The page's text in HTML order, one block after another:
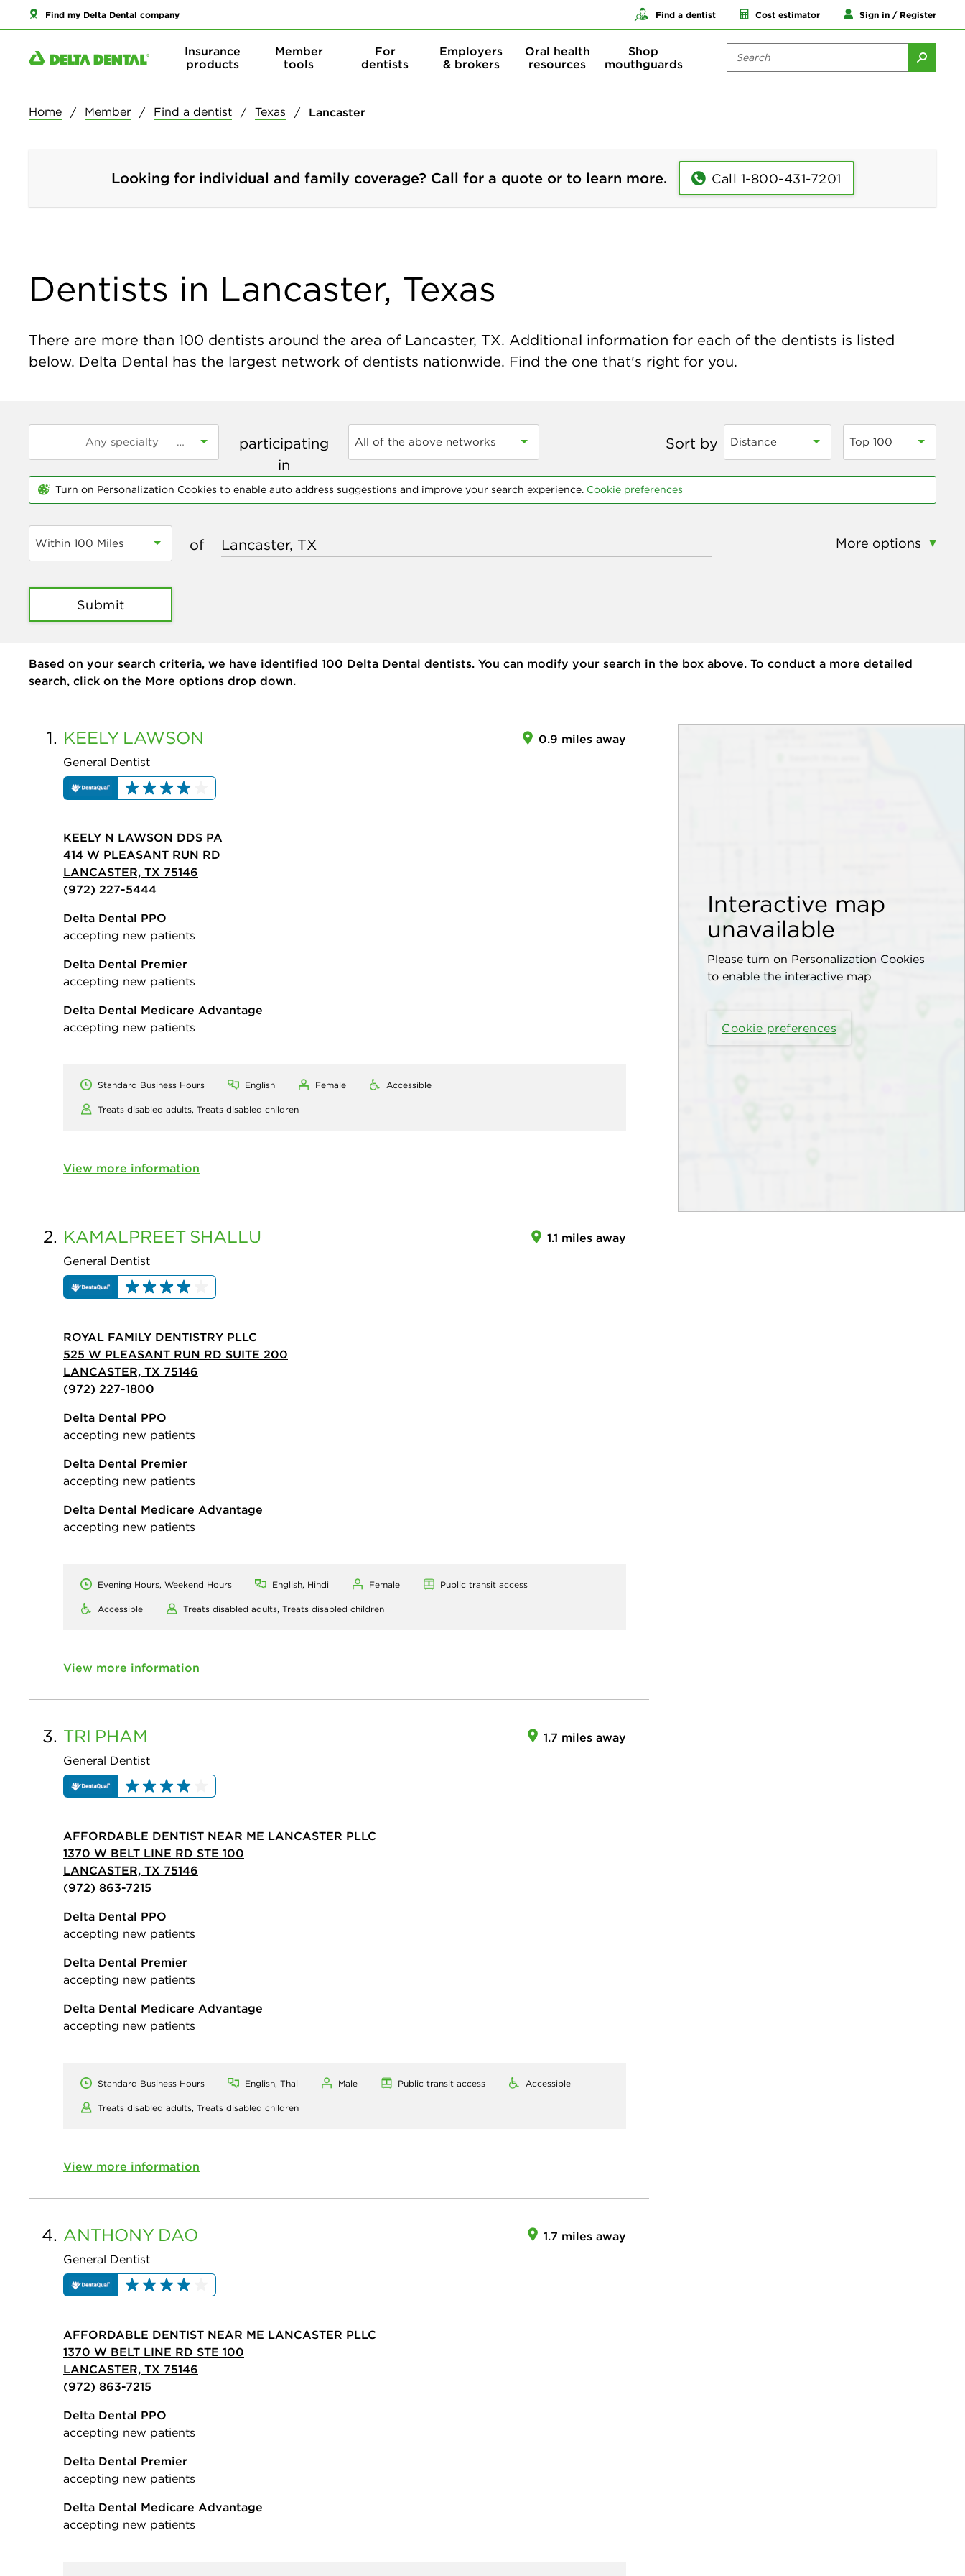
Find my Delta Dental company Find a dentist Cost estimator Sign in / Register
Insurance
products
Member
tools
For
dentists
Employers
& brokers
Oral health
resources
Shop
mouthguards
Home Member Find a dentist Texas Lancaster
Looking for individual and family coverage? Call for a quote or to learn more. Call 1-800-431-7201
Dentists in Lancaster, Texas
There are more than 100 dentists around the area of Lancaster, TX. Additional information for each of the dentists is listed
below. Delta Dental has the largest network of dentists nationwide. Find the one that's right for you.
participating
in
All of the above networks Sort by Distance Top 100
Turn on Personalization Cookies to enable auto address suggestions and improve your search experience. Cookie preferences
Within 100 Miles of More options
Submit
Based on your search criteria, we have identified 100 Delta Dental dentists. You can modify your search in the box above. To conduct a more detailed
search, click on the More options drop down.
Interactive map
unavailable
Please turn on Personalization Cookies
to enable the interactive map
Cookie preferences
1. KEELY LAWSON
General Dentist
0.9 miles away
KEELY N LAWSON DDS PA
414 W PLEASANT RUN RD
LANCASTER, TX 75146
(972) 227-5444
Delta Dental PPO
accepting new patients
Delta Dental Premier
accepting new patients
Delta Dental Medicare Advantage
accepting new patients
Standard Business Hours English Female Accessible
Treats disabled adults, Treats disabled children
View more information
2. KAMALPREET SHALLU
General Dentist
1.1 miles away
ROYAL FAMILY DENTISTRY PLLC
525 W PLEASANT RUN RD SUITE 200
LANCASTER, TX 75146
(972) 227-1800
Delta Dental PPO
accepting new patients
Delta Dental Premier
accepting new patients
Delta Dental Medicare Advantage
accepting new patients
Evening Hours, Weekend Hours English, Hindi Female Public transit access
Accessible Treats disabled adults, Treats disabled children
View more information
3. TRI PHAM
General Dentist
1.7 miles away
AFFORDABLE DENTIST NEAR ME LANCASTER PLLC
1370 W BELT LINE RD STE 100
LANCASTER, TX 75146
(972) 863-7215
Delta Dental PPO
accepting new patients
Delta Dental Premier
accepting new patients
Delta Dental Medicare Advantage
accepting new patients
Standard Business Hours English, Thai Male Public transit access Accessible
Treats disabled adults, Treats disabled children
View more information
4. ANTHONY DAO
General Dentist
1.7 miles away
AFFORDABLE DENTIST NEAR ME LANCASTER PLLC
1370 W BELT LINE RD STE 100
LANCASTER, TX 75146
(972) 863-7215
Delta Dental PPO
accepting new patients
Delta Dental Premier
accepting new patients
Delta Dental Medicare Advantage
accepting new patients